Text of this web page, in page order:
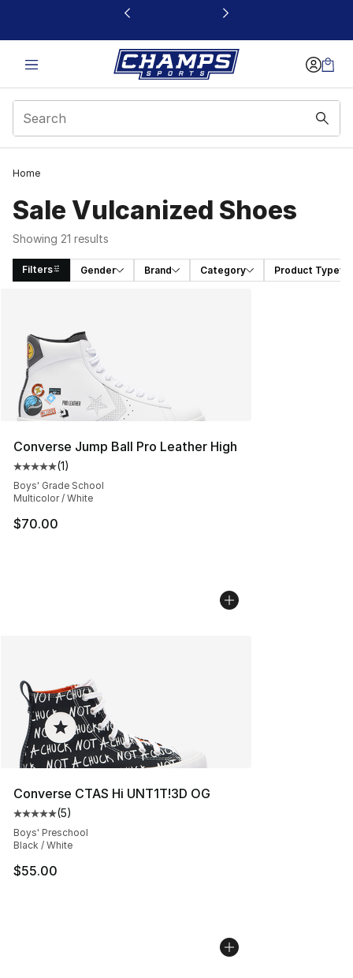
This link will open in a new window
Home
Sale Vulcanized Shoes
Showing 21 results
Filters Gender Brand Category Product Type
Converse Jump Ball Pro Leather High
Average customer rating - [5 out of 5 stars], 1 reviews
(1)
Boys' Grade School
Multicolor / White
$70.00
Converse CTAS Hi UNT1T!3D OG
Average customer rating - [5 out of 5 stars], 5 reviews
(5)
Boys' Preschool
Black / White
$55.00